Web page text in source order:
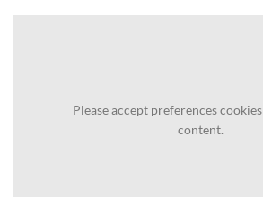
Pleaseaccept preferences cookies
content.